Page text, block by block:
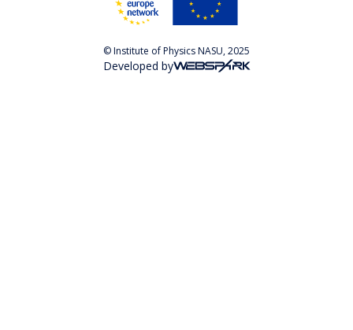
© Institute of Physics NASU, 2025
Developed by